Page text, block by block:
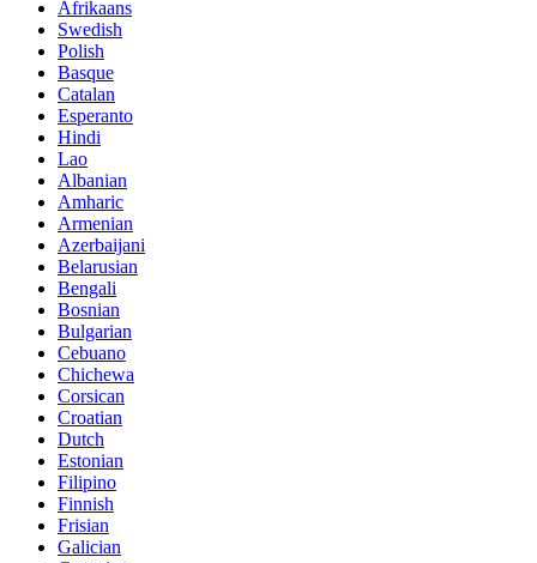
Afrikaans
Swedish
Polish
Basque
Catalan
Esperanto
Hindi
Lao
Albanian
Amharic
Armenian
Azerbaijani
Belarusian
Bengali
Bosnian
Bulgarian
Cebuano
Chichewa
Corsican
Croatian
Dutch
Estonian
Filipino
Finnish
Frisian
Galician